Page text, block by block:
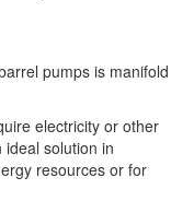
pumps is manifold
electricity or other
solution in
resources or for